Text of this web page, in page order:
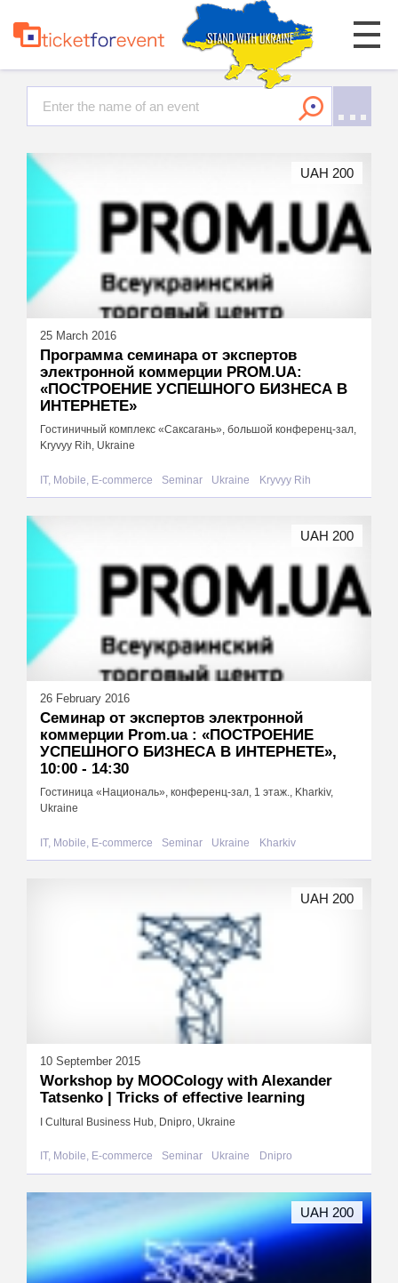
25 March 2016
Программа семинара от экспертов
электронной коммерции PROM.UA:
«ПОСТРОЕНИЕ УСПЕШНОГО БИЗНЕСА В
ИНТЕРНЕТЕ»
Гостиничный комплекс «Саксагань», большой конференц-зал,
Kryvyy Rih, Ukraine
IT, Mobile, E-commerce Seminar Ukraine Kryvyy Rih
UAH 200
26 February 2016
Cеминар от экспертов электронной
коммерции Prom.ua : «ПОСТРОЕНИЕ
УСПЕШНОГО БИЗНЕСА В ИНТЕРНЕТЕ»,
10:00 - 14:30
Гостиница «Националь», конференц-зал, 1 этаж., Kharkiv,
Ukraine
IT, Mobile, E-commerce Seminar Ukraine Kharkiv
UAH 200
10 September 2015
Workshop by MOOCology with Alexander
Tatsenko | Tricks of effective learning
I Cultural Business Hub, Dnipro, Ukraine
IT, Mobile, E-commerce Seminar Ukraine Dnipro
UAH 200
UAH 200